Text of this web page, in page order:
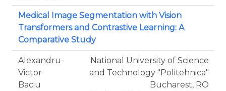
Medical Image Segmentation with Vision
Transformers and Contrastive Learning: A
Comparative Study
Alexandru-
Victor
Baciu
National University of Science
and Technology "Politehnica"
Bucharest, RO